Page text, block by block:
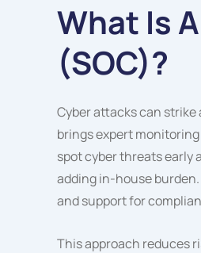
What Is
(SOC)?
Cyber attacks can
brings expert
spot cyber threats early
adding in-house
and support for
This approach reduces